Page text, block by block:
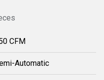
CFM
Automatic